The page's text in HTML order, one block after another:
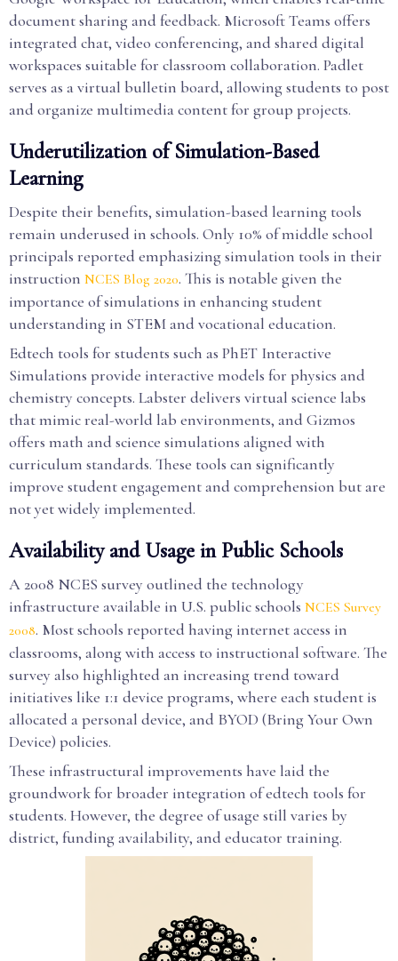
document sharing and feedback. Microsoft Teams offers
integrated chat, video conferencing, and shared digital
workspaces suitable for classroom collaboration. Padlet
serves as a virtual bulletin board, allowing students to post
and organize multimedia content for group projects.
Underutilization of Simulation-Based
Learning
Despite their benefits, simulation-based learning tools
remain underused in schools. Only 10% of middle school
principals reported emphasizing simulation tools in their
instruction NCES Blog 2020. This is notable given the
importance of simulations in enhancing student
understanding in STEM and vocational education.
Edtech tools for students such as PhET Interactive
Simulations provide interactive models for physics and
chemistry concepts. Labster delivers virtual science labs
that mimic real-world lab environments, and Gizmos
offers math and science simulations aligned with
curriculum standards. These tools can significantly
improve student engagement and comprehension but are
not yet widely implemented.
Availability and Usage in Public Schools
A 2008 NCES survey outlined the technology
infrastructure available in U.S. public schools NCES Survey
2008. Most schools reported having internet access in
classrooms, along with access to instructional software. The
survey also highlighted an increasing trend toward
initiatives like 1:1 device programs, where each student is
allocated a personal device, and BYOD (Bring Your Own
Device) policies.
These infrastructural improvements have laid the
groundwork for broader integration of edtech tools for
students. However, the degree of usage still varies by
district, funding availability, and educator training.